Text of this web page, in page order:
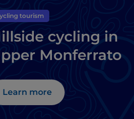
tourism
cycling in
Monferrato
Learn more